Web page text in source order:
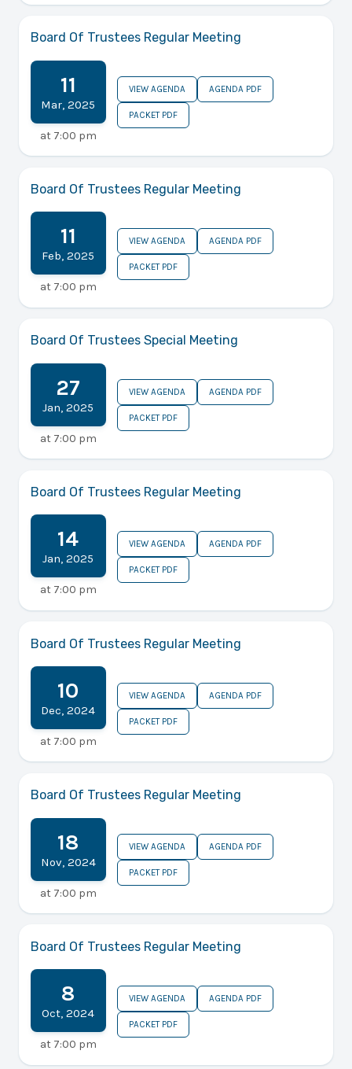
Board Of Trustees Regular Meeting
11
Mar,2025
at 7:00 pm
VIEW AGENDA AGENDA PDF
PACKET PDF
Board Of Trustees Regular Meeting
11
Feb,2025
at 7:00 pm
VIEW AGENDA AGENDA PDF
PACKET PDF
Board Of Trustees Special Meeting
27
Jan,2025
at 7:00 pm
VIEW AGENDA AGENDA PDF
PACKET PDF
Board Of Trustees Regular Meeting
14
Jan,2025
at 7:00 pm
VIEW AGENDA AGENDA PDF
PACKET PDF
Board Of Trustees Regular Meeting
10
Dec,2024
at 7:00 pm
VIEW AGENDA AGENDA PDF
PACKET PDF
Board Of Trustees Regular Meeting
18
Nov, 2024
at 7:00 pm
VIEW AGENDA AGENDA PDF
PACKET PDF
Board Of Trustees Regular Meeting
8
Oct,2024
at 7:00 pm
VIEW AGENDA AGENDA PDF
PACKET PDF